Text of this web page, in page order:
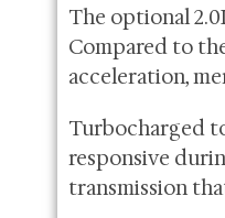
The optional
Compared to
acceleration,
Turbocharged
responsive
transmission